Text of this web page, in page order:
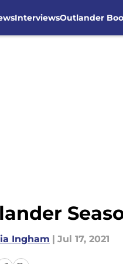
InterviewsOutlander
Ingham | Jul 17, 2021